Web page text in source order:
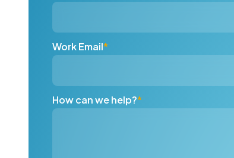
Work Email*
How can we help?*